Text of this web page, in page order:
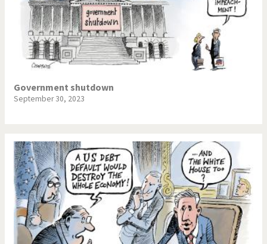
Government shutdown
September 30, 2023